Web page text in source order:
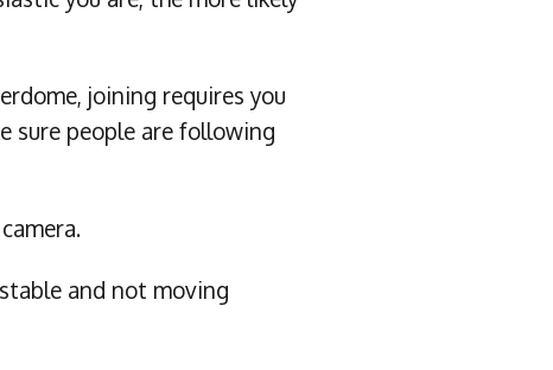
joining requires you
sure people are following
and not moving